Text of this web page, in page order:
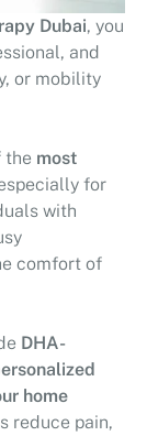
Dubai, you
and
or mobility
the most
for
with
comfort of
DHA-
home
reduce pain,